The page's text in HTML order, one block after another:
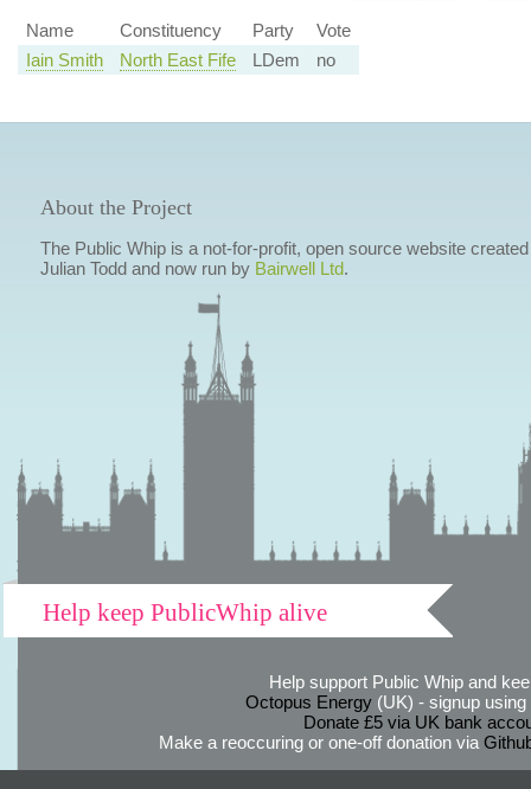
Name Constituency Party
Vote
Iain Smith
North East Fife LDem no
About the Project
The Public Whip is a not-for-profit, open source website
Julian Todd and now run by Bairwell Ltd.
Help keep PublicWhip alive
Help support Public Whip and
Octopus Energy(UK) - signup using
Donate £5 via UK bank
Make a reoccuring or one-off donation via